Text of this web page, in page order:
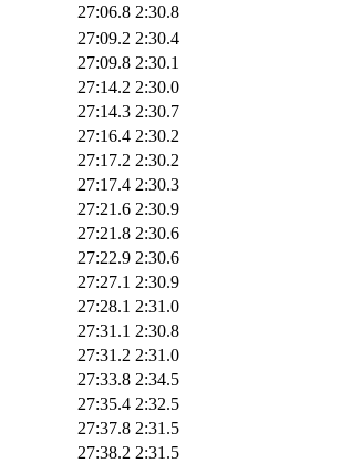
27:06.8 2:30.8
27:09.2 2:30.4
27:09.8 2:30.1
27:14.2 2:30.0
27:14.3 2:30.7
27:16.4 2:30.2
27:17.2 2:30.2
27:17.4 2:30.3
27:21.6 2:30.9
27:21.8 2:30.6
27:22.9 2:30.6
27:27.1 2:30.9
27:28.1 2:31.0
27:31.1 2:30.8
27:31.2 2:31.0
27:33.8 2:34.5
27:35.4 2:32.5
27:37.8 2:31.5
27:38.2 2:31.5